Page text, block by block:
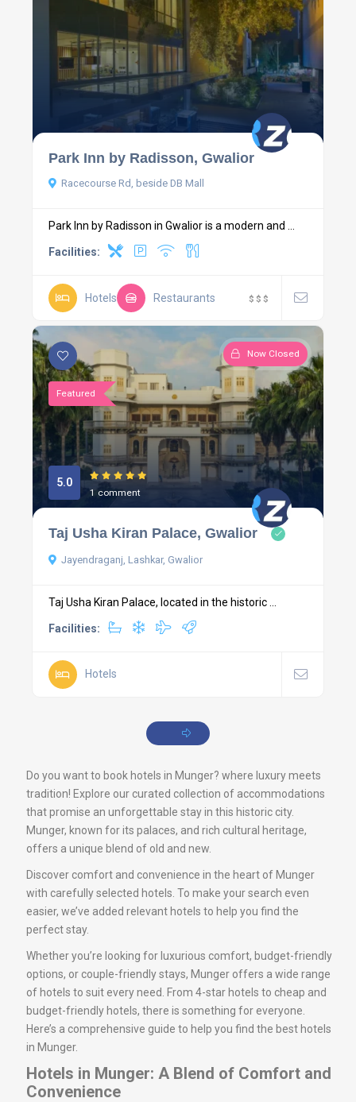
Park Inn by Radisson, Gwalior
Racecourse Rd, beside DB Mall
Park Inn by Radisson in Gwalior is a modern and ...
Facilities:
Hotels Restaurants $ $ $
Featured
Now Closed
5.0
1 comment
Taj Usha Kiran Palace, Gwalior
Jayendraganj, Lashkar, Gwalior
Taj Usha Kiran Palace, located in the historic ...
Facilities:
Hotels
Do you want to book hotels in Munger? where luxury meets
tradition! Explore our curated collection of accommodations
that promise an unforgettable stay in this historic city.
Munger, known for its palaces, and rich cultural heritage,
offers a unique blend of old and new.
Discover comfort and convenience in the heart of Munger
with carefully selected hotels. To make your search even
easier, we’ve added relevant hotels to help you find the
perfect stay.
Whether you’re looking for luxurious comfort, budget-friendly
options, or couple-friendly stays, Munger offers a wide range
of hotels to suit every need. From 4-star hotels to cheap and
budget-friendly hotels, there is something for everyone.
Here’s a comprehensive guide to help you find the best hotels
in Munger.
Hotels in Munger: A Blend of Comfort and
Convenience